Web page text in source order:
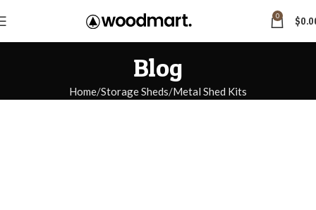
0 $
Blog
Home Storage Sheds Metal Shed Kits